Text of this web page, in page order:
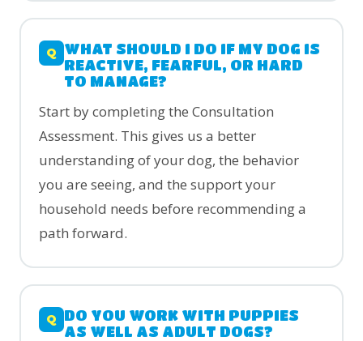
WHAT SHOULD I DO IF MY DOG IS
REACTIVE, FEARFUL, OR HARD
TO MANAGE?
Start by completing the Consultation
Assessment. This gives us a better
understanding of your dog, the behavior
you are seeing, and the support your
household needs before recommending a
path forward.
DO YOU WORK WITH PUPPIES
AS WELL AS ADULT DOGS?